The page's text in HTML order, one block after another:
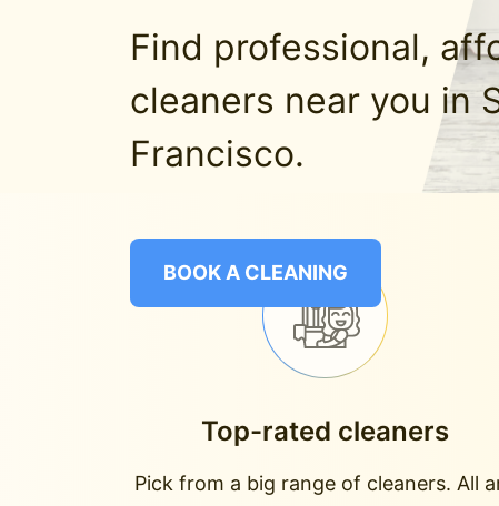
Find professional,
cleaners near you in
Francisco.
BOOK A CLEANING
Top-rated cleaners
Pick from a big range of cleaners. All